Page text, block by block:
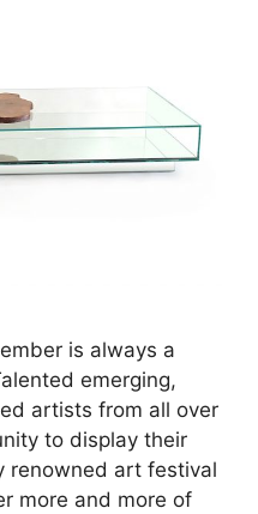
is always a
emerging,
artists from all over
to display their
renowned art festival
more and more of